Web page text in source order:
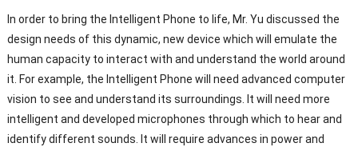
In order to bring the Intelligent Phone to life, Mr. Yu discussed the
design needs of this dynamic, new device which will emulate the
human capacity to interact with and understand the world around
it. For example, the Intelligent Phone will need advanced computer
vision to see and understand its surroundings. It will need more
intelligent and developed microphones through which to hear and
identify different sounds. It will require advances in power and